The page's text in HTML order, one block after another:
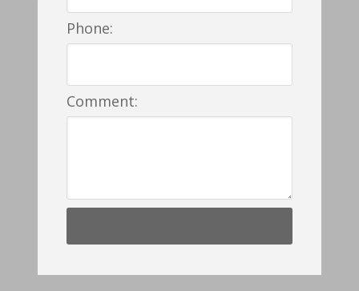
Phone:
Comment: